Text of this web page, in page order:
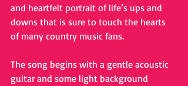
and heartfelt portrait of life’s ups and
downs that is sure to touch the hearts
of many country music fans.
The song begins with a gentle acoustic
guitar and some light background